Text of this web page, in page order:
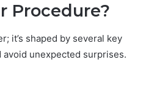
Procedure?
it’s shaped by several key
unexpected surprises.